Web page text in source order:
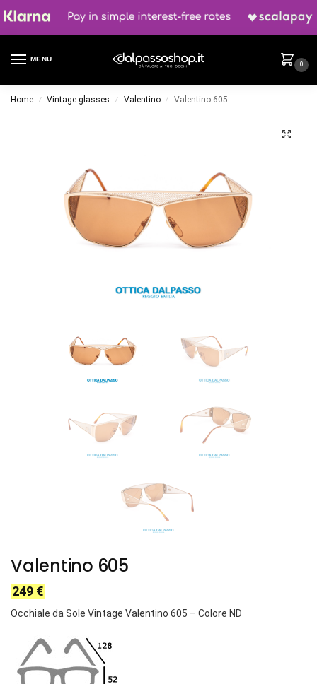
MENU
0
Home / Vintage glasses / Valentino / Valentino 605
Valentino 605
249 €
Occhiale da Sole Vintage Valentino 605 – Colore ND